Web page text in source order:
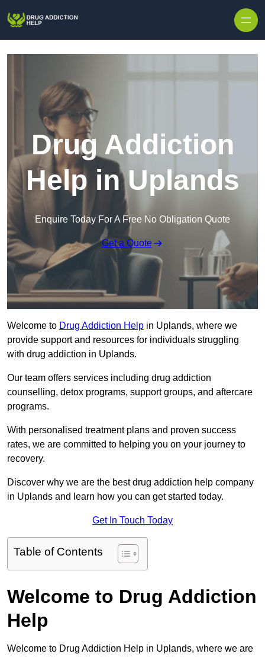
Drug Addiction
Help in Uplands
Enquire Today For A Free No Obligation Quote
Get a Quote
Welcome to Drug Addiction Help in Uplands, where we
provide support and resources for individuals struggling
with drug addiction in Uplands.
Our team offers services including drug addiction
counselling, detox programs, support groups, and aftercare
programs.
With personalised treatment plans and proven success
rates, we are committed to helping you on your journey to
recovery.
Discover why we are the best drug addiction help company
in Uplands and learn how you can get started today.
Get In Touch Today
Table of Contents
Welcome to Drug Addiction
Help
Welcome to Drug Addiction Help in Uplands, where we are